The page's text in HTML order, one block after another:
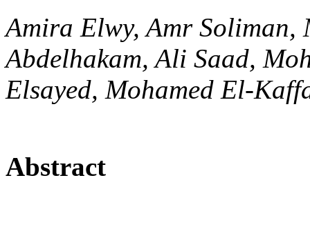
Amira Elwy, Amr Soliman,
Abdelhakam, Ali Saad,
Elsayed, Mohamed El-
Abstract